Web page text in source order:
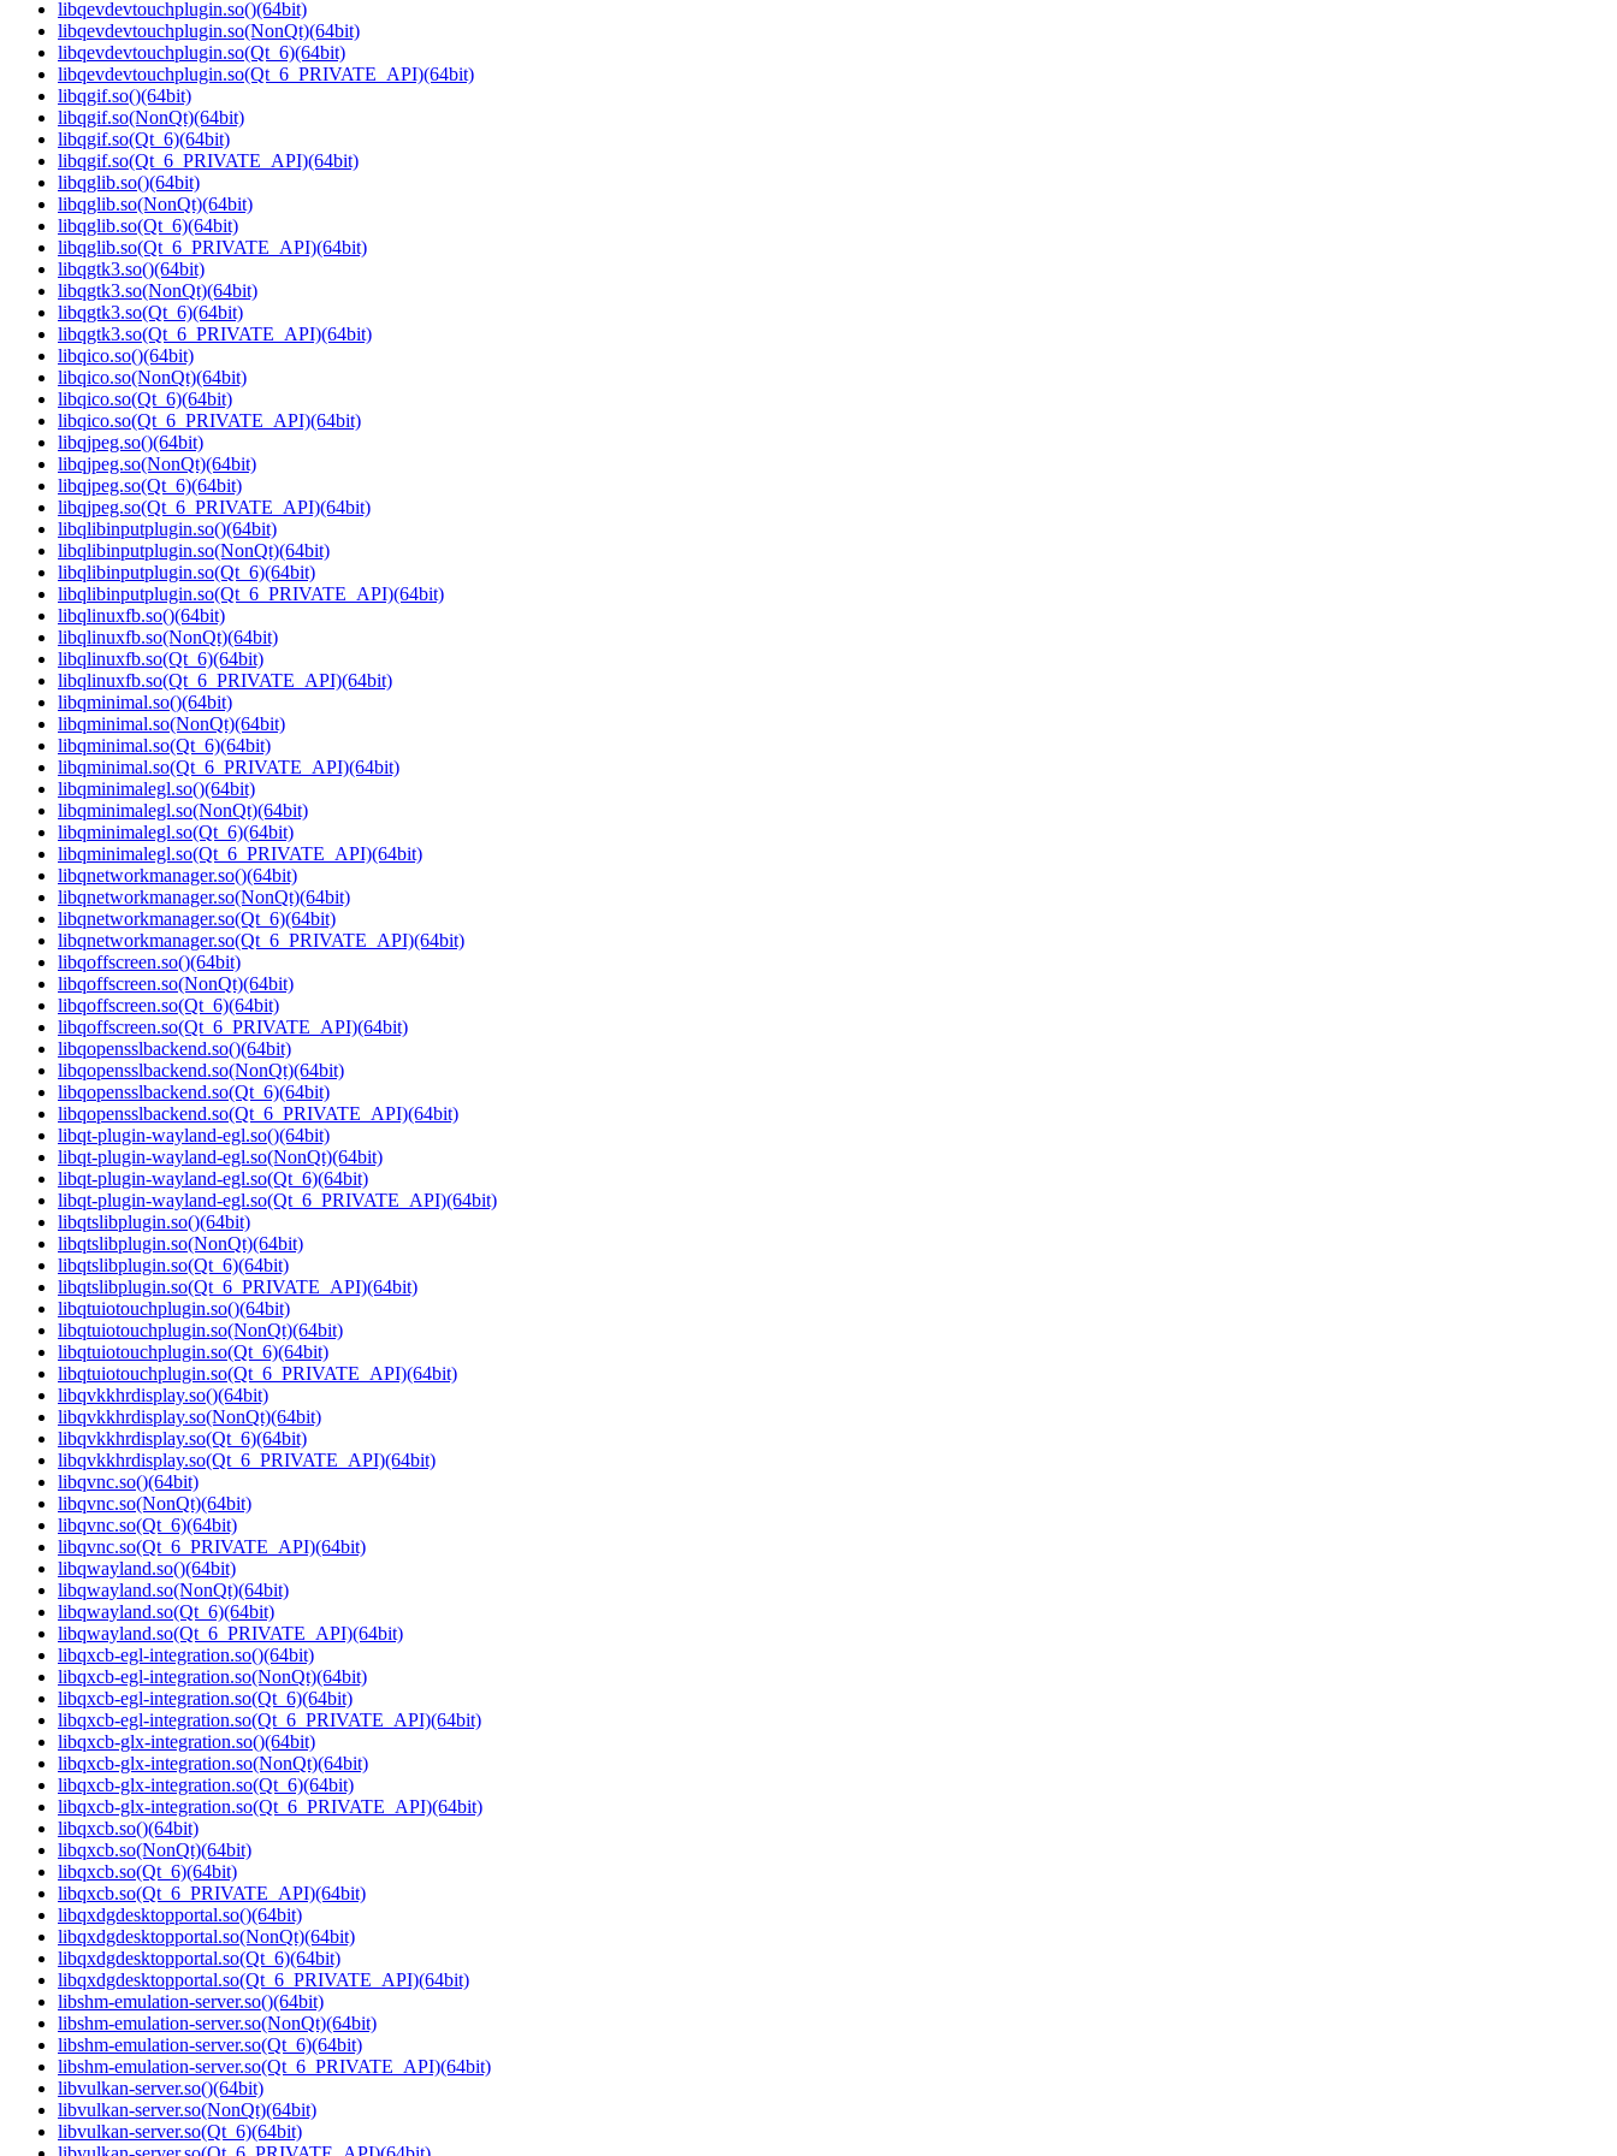
libqevdevtouchplugin.so()(64bit)
libqevdevtouchplugin.so(NonQt)(64bit)
libqevdevtouchplugin.so(Qt_6)(64bit)
libqevdevtouchplugin.so(Qt_6_PRIVATE_API)(64bit)
libqgif.so()(64bit)
libqgif.so(NonQt)(64bit)
libqgif.so(Qt_6)(64bit)
libqgif.so(Qt_6_PRIVATE_API)(64bit)
libqglib.so()(64bit)
libqglib.so(NonQt)(64bit)
libqglib.so(Qt_6)(64bit)
libqglib.so(Qt_6_PRIVATE_API)(64bit)
libqgtk3.so()(64bit)
libqgtk3.so(NonQt)(64bit)
libqgtk3.so(Qt_6)(64bit)
libqgtk3.so(Qt_6_PRIVATE_API)(64bit)
libqico.so()(64bit)
libqico.so(NonQt)(64bit)
libqico.so(Qt_6)(64bit)
libqico.so(Qt_6_PRIVATE_API)(64bit)
libqjpeg.so()(64bit)
libqjpeg.so(NonQt)(64bit)
libqjpeg.so(Qt_6)(64bit)
libqjpeg.so(Qt_6_PRIVATE_API)(64bit)
libqlibinputplugin.so()(64bit)
libqlibinputplugin.so(NonQt)(64bit)
libqlibinputplugin.so(Qt_6)(64bit)
libqlibinputplugin.so(Qt_6_PRIVATE_API)(64bit)
libqlinuxfb.so()(64bit)
libqlinuxfb.so(NonQt)(64bit)
libqlinuxfb.so(Qt_6)(64bit)
libqlinuxfb.so(Qt_6_PRIVATE_API)(64bit)
libqminimal.so()(64bit)
libqminimal.so(NonQt)(64bit)
libqminimal.so(Qt_6)(64bit)
libqminimal.so(Qt_6_PRIVATE_API)(64bit)
libqminimalegl.so()(64bit)
libqminimalegl.so(NonQt)(64bit)
libqminimalegl.so(Qt_6)(64bit)
libqminimalegl.so(Qt_6_PRIVATE_API)(64bit)
libqnetworkmanager.so()(64bit)
libqnetworkmanager.so(NonQt)(64bit)
libqnetworkmanager.so(Qt_6)(64bit)
libqnetworkmanager.so(Qt_6_PRIVATE_API)(64bit)
libqoffscreen.so()(64bit)
libqoffscreen.so(NonQt)(64bit)
libqoffscreen.so(Qt_6)(64bit)
libqoffscreen.so(Qt_6_PRIVATE_API)(64bit)
libqopensslbackend.so()(64bit)
libqopensslbackend.so(NonQt)(64bit)
libqopensslbackend.so(Qt_6)(64bit)
libqopensslbackend.so(Qt_6_PRIVATE_API)(64bit)
libqt-plugin-wayland-egl.so()(64bit)
libqt-plugin-wayland-egl.so(NonQt)(64bit)
libqt-plugin-wayland-egl.so(Qt_6)(64bit)
libqt-plugin-wayland-egl.so(Qt_6_PRIVATE_API)(64bit)
libqtslibplugin.so()(64bit)
libqtslibplugin.so(NonQt)(64bit)
libqtslibplugin.so(Qt_6)(64bit)
libqtslibplugin.so(Qt_6_PRIVATE_API)(64bit)
libqtuiotouchplugin.so()(64bit)
libqtuiotouchplugin.so(NonQt)(64bit)
libqtuiotouchplugin.so(Qt_6)(64bit)
libqtuiotouchplugin.so(Qt_6_PRIVATE_API)(64bit)
libqvkkhrdisplay.so()(64bit)
libqvkkhrdisplay.so(NonQt)(64bit)
libqvkkhrdisplay.so(Qt_6)(64bit)
libqvkkhrdisplay.so(Qt_6_PRIVATE_API)(64bit)
libqvnc.so()(64bit)
libqvnc.so(NonQt)(64bit)
libqvnc.so(Qt_6)(64bit)
libqvnc.so(Qt_6_PRIVATE_API)(64bit)
libqwayland.so()(64bit)
libqwayland.so(NonQt)(64bit)
libqwayland.so(Qt_6)(64bit)
libqwayland.so(Qt_6_PRIVATE_API)(64bit)
libqxcb-egl-integration.so()(64bit)
libqxcb-egl-integration.so(NonQt)(64bit)
libqxcb-egl-integration.so(Qt_6)(64bit)
libqxcb-egl-integration.so(Qt_6_PRIVATE_API)(64bit)
libqxcb-glx-integration.so()(64bit)
libqxcb-glx-integration.so(NonQt)(64bit)
libqxcb-glx-integration.so(Qt_6)(64bit)
libqxcb-glx-integration.so(Qt_6_PRIVATE_API)(64bit)
libqxcb.so()(64bit)
libqxcb.so(NonQt)(64bit)
libqxcb.so(Qt_6)(64bit)
libqxcb.so(Qt_6_PRIVATE_API)(64bit)
libqxdgdesktopportal.so()(64bit)
libqxdgdesktopportal.so(NonQt)(64bit)
libqxdgdesktopportal.so(Qt_6)(64bit)
libqxdgdesktopportal.so(Qt_6_PRIVATE_API)(64bit)
libshm-emulation-server.so()(64bit)
libshm-emulation-server.so(NonQt)(64bit)
libshm-emulation-server.so(Qt_6)(64bit)
libshm-emulation-server.so(Qt_6_PRIVATE_API)(64bit)
libvulkan-server.so()(64bit)
libvulkan-server.so(NonQt)(64bit)
libvulkan-server.so(Qt_6)(64bit)